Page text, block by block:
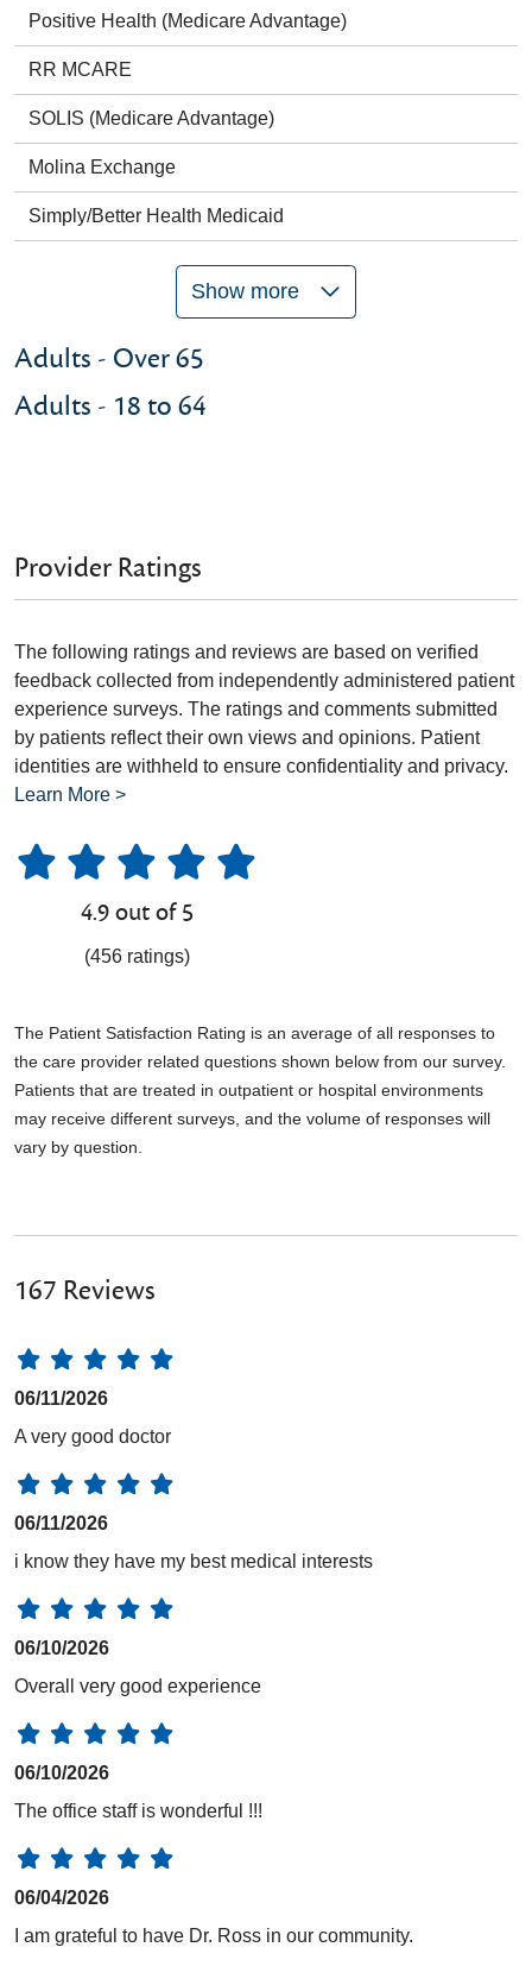
Positive Health (Medicare Advantage)
RR MCARE
SOLIS (Medicare Advantage)
Molina Exchange
Simply/Better Health Medicaid
Show more
Adults - Over 65
Adults - 18 to 64
Provider Ratings
The following ratings and reviews are based on verified
feedback collected from independently administered patient
experience surveys. The ratings and comments submitted
by patients reflect their own views and opinions. Patient
identities are withheld to ensure confidentiality and privacy.
Learn More >
4.9 out of 5
(456 ratings)
The Patient Satisfaction Rating is an average of all responses to
the care provider related questions shown below from our survey.
Patients that are treated in outpatient or hospital environments
may receive different surveys, and the volume of responses will
vary by question.
167 Reviews
06/11/2026
A very good doctor
06/11/2026
i know they have my best medical interests
06/10/2026
Overall very good experience
06/10/2026
The office staff is wonderful !!!
06/04/2026
I am grateful to have Dr. Ross in our community.